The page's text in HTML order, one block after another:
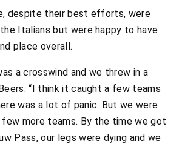
despite their best efforts, were
Italians but were happy to have
place overall.
a crosswind and we threw in a
“I think it caught a few teams
was a lot of panic. But we were
few more teams. By the time we got
Pass, our legs were dying and we